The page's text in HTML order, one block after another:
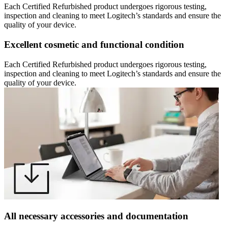
Each Certified Refurbished product undergoes rigorous testing,
inspection and cleaning to meet Logitech’s standards and ensure the
quality of your device.
Excellent cosmetic and functional condition
Each Certified Refurbished product undergoes rigorous testing,
inspection and cleaning to meet Logitech’s standards and ensure the
quality of your device.
All necessary accessories and documentation